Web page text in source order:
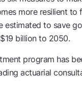
more resilient to
estimated to save
billion to 2050.
program has
actuarial